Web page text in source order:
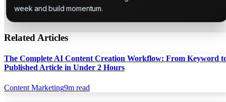
week and build momentum.
Related Articles
The Complete AI Content Creation Workflow: From Keyword
Published Article in Under 2 Hours
Content Marketing9m read